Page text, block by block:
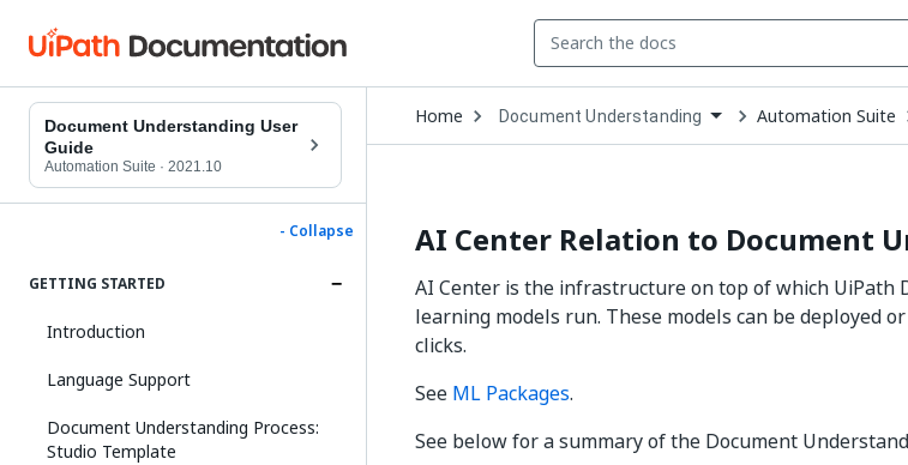
Document Understanding User
Guide
Automation Suite · 2021.10
- Collapse
GETTING STARTED
Introduction
Language Support
Document Understanding Process:
Studio Template
Home Open
Dropdown
to
Document Understanding Automation Suite
AI Center Relation to Document
AI Center is the infrastructure on top of which UiPath
learning models run. These models can be deployed
clicks.
See ML Packages.
See below for a summary of the Document